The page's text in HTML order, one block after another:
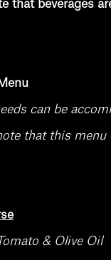
that beverages
can be
that this
Tomato & Olive Oil